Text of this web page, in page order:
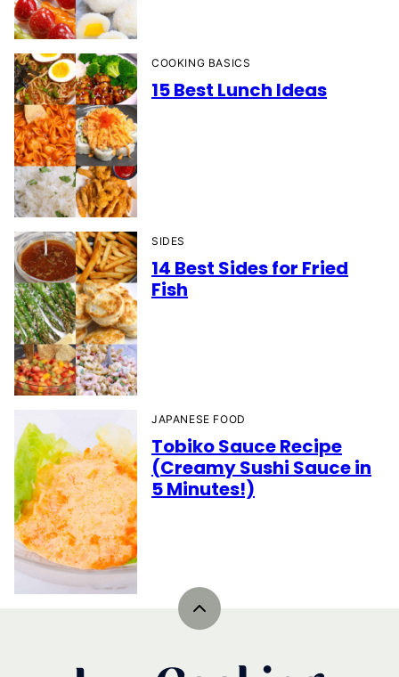
COOKING BASICS
15 Best Lunch Ideas
SIDES
14 Best Sides for Fried
Fish
JAPANESE FOOD
Tobiko Sauce Recipe
(Creamy Sushi Sauce in
5 Minutes!)
Back